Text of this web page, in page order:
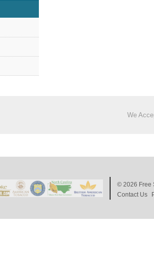
We
© 2026 Free
Contact Us